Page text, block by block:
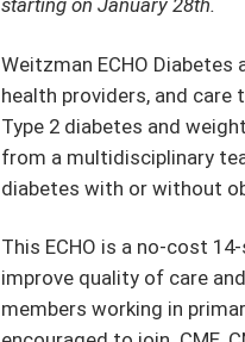
starting on January 28th.
Weitzman ECHO
health providers, and
Type 2 diabetes and
from a multidisciplinary
diabetes with or without
This ECHO is a no-cost
improve quality of care
members working in